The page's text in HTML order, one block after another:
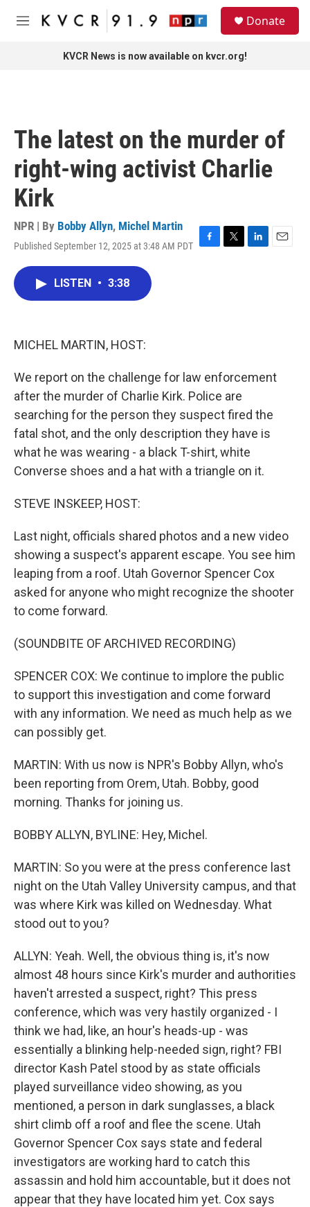
Skip to main content
M
Donate
KVCR News is now available on kvcr.org!
The latest on the murder of
right-wing activist Charlie
Kirk
NPR | By Bobby Allyn, Michel Martin
Published September 12, 2025 at 3:48 AM PDT F
T
L
E
LISTEN • 3:38
MICHEL MARTIN, HOST:
We report on the challenge for law enforcement
after the murder of Charlie Kirk. Police are
searching for the person they suspect fired the
fatal shot, and the only description they have is
what he was wearing - a black T-shirt, white
Converse shoes and a hat with a triangle on it.
STEVE INSKEEP, HOST:
Last night, officials shared photos and a new video
showing a suspect's apparent escape. You see him
leaping from a roof. Utah Governor Spencer Cox
asked for anyone who might recognize the shooter
to come forward.
(SOUNDBITE OF ARCHIVED RECORDING)
SPENCER COX: We continue to implore the public
to support this investigation and come forward
with any information. We need as much help as we
can possibly get.
MARTIN: With us now is NPR's Bobby Allyn, who's
been reporting from Orem, Utah. Bobby, good
morning. Thanks for joining us.
BOBBY ALLYN, BYLINE: Hey, Michel.
MARTIN: So you were at the press conference last
night on the Utah Valley University campus, and that
was where Kirk was killed on Wednesday. What
stood out to you?
ALLYN: Yeah. Well, the obvious thing is, it's now
almost 48 hours since Kirk's murder and authorities
haven't arrested a suspect, right? This press
conference, which was very hastily organized - I
think we had, like, an hour's heads-up - was
essentially a blinking help-needed sign, right? FBI
director Kash Patel stood by as state officials
played surveillance video showing, as you
mentioned, a person in dark sunglasses, a black
shirt climb off a roof and flee the scene. Utah
Governor Spencer Cox says state and federal
investigators are working hard to catch this
assassin and hold him accountable, but it does not
appear that they have located him yet. Cox says